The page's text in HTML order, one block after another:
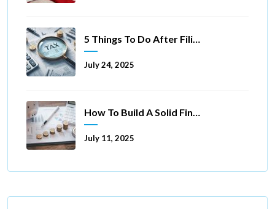
5 Things To Do After Filing A Tax Extension
July 24, 2025
How To Build A Solid Financial Foundation In 5 Ways
July 11, 2025